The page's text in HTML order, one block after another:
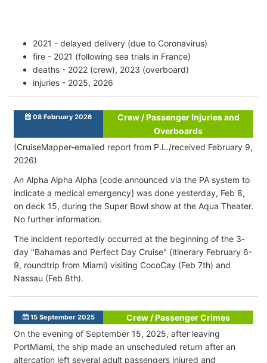
2021 - delayed delivery (due to Coronavirus)
fire - 2021 (following sea trials in France)
deaths - 2022 (crew), 2023 (overboard)
injuries - 2025, 2026
08 February 2026
Crew / Passenger Injuries and
Overboards
(CruiseMapper-emailed report from P.L./received February 9,
2026)
An Alpha Alpha Alpha [code announced via the PA system to
indicate a medical emergency] was done yesterday, Feb 8,
on deck 15, during the Super Bowl show at the Aqua Theater.
No further information.
The incident reportedly occurred at the beginning of the 3-
day "Bahamas and Perfect Day Cruise" (itinerary February 6-
9, roundtrip from Miami) visiting CocoCay (Feb 7th) and
Nassau (Feb 8th).
15 September 2025
Crew / Passenger Crimes
On the evening of September 15, 2025, after leaving
PortMiami, the ship made an unscheduled return after an
altercation left several adult passengers injured and